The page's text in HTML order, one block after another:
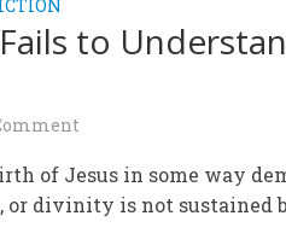
to
of Jesus in some way
divinity is not sustained